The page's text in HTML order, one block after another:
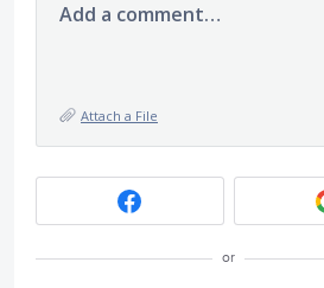
Add a comment…
Attach a File
or